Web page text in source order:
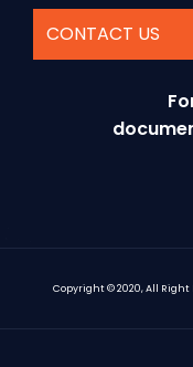
CONTACT US
Copyright © 2020, All Right